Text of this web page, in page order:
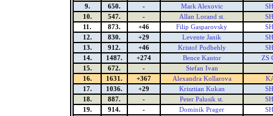
9.
650. - Mark Alexovic
10.
547. - Allan Lorand st.
11.
873. +46 Filip Gasparovsky
12.
830. +29 Levente Janik
13.
912. +46 Kristof Podbehly
14.
1487. +274 Bence Kantor
ZS
15.
672. -
Stefan Ivan
16.
1631. +367 Alexandra Kollarova
17.
1036. +29 Krisztian Kukan
18.
887. - Peter Palusik st.
19.
914. - Dominik Prager